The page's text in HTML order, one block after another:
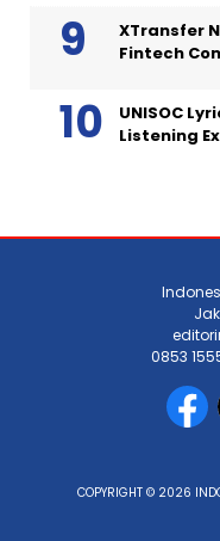
XTransfer
Fintech
UNISOC
Listening
0853
COPYRIGHT © 2026